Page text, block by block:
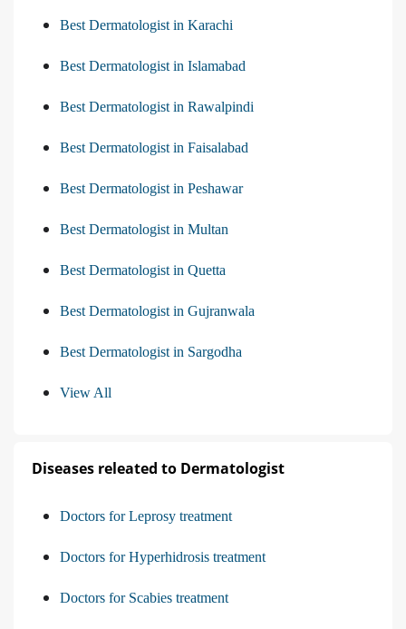
Best Dermatologist in Karachi
Best Dermatologist in Islamabad
Best Dermatologist in Rawalpindi
Best Dermatologist in Faisalabad
Best Dermatologist in Peshawar
Best Dermatologist in Multan
Best Dermatologist in Quetta
Best Dermatologist in Gujranwala
Best Dermatologist in Sargodha
View All
Diseases releated to Dermatologist
Doctors for Leprosy treatment
Doctors for Hyperhidrosis treatment
Doctors for Scabies treatment